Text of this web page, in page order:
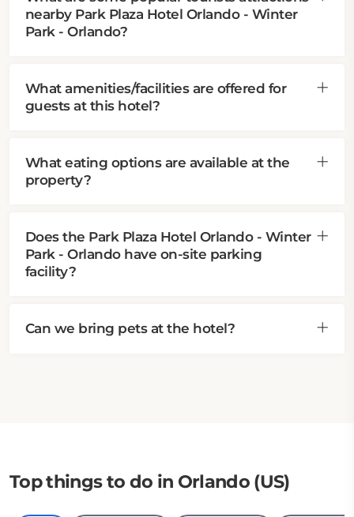
nearby Park Plaza Hotel Orlando - Winter
Park - Orlando?
What amenities/facilities are offered for
guests at this hotel?
What eating options are available at the
property?
Does the Park Plaza Hotel Orlando - Winter
Park - Orlando have on-site parking
facility?
Can we bring pets at the hotel?
Top things to do in Orlando (US)